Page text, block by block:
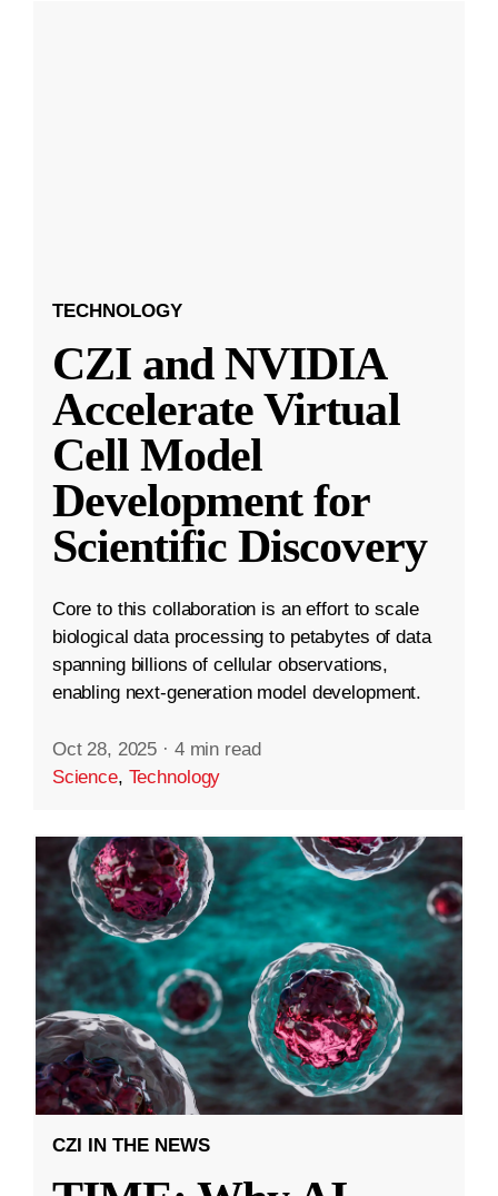
TECHNOLOGY
CZI and NVIDIA
Accelerate Virtual
Cell Model
Development for
Scientific Discovery
Core to this collaboration is an effort to scale
biological data processing to petabytes of data
spanning billions of cellular observations,
enabling next-generation model development.
Oct 28, 2025 · 4 min read
Science, Technology
CZI IN THE NEWS